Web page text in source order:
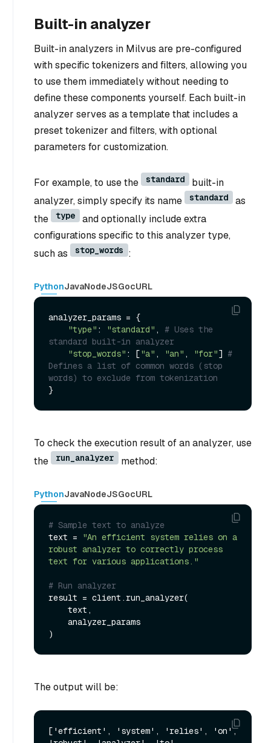
Built-in analyzer
Built-in analyzers in Milvus are pre-configured
with specific tokenizers and filters, allowing you
to use them immediately without needing to
define these components yourself. Each built-in
analyzer serves as a template that includes a
preset tokenizer and filters, with optional
parameters for customization.
For example, to use the standard
built-in
analyzer, simply specify its name
standard
as
the
type
and optionally include extra
configurations specific to this analyzer type,
such as
stop_words :
PythonJavaNodeJSGocURL
analyzer_params = {
"type" : "standard" , # Uses the
standard built-in analyzer
"stop_words" : ["a" , "an" , "for"] #
Defines a list of common words (stop
words) to exclude from tokenization
To check the execution result of an analyzer, use
the
run_analyzer method:
PythonJavaNodeJSGocURL
# Sample text to analyze
text =
"An efficient system relies on a
robust analyzer to correctly process
text for various applications."
# Run analyzer
result = client.run_analyzer(
The output will be:
['efficient', 'system', 'relies', 'on',